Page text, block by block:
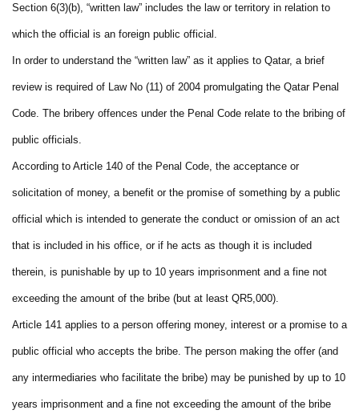
Section 6(3)(b), “written law” includes the law or territory in relation to
which the official is an foreign public official.
In order to understand the “written law” as it applies to Qatar, a brief
review is required of Law No (11) of 2004 promulgating the Qatar Penal
Code. The bribery offences under the Penal Code relate to the bribing of
public officials.
According to Article 140 of the Penal Code, the acceptance or
solicitation of money, a benefit or the promise of something by a public
official which is intended to generate the conduct or omission of an act
that is included in his office, or if he acts as though it is included
therein, is punishable by up to 10 years imprisonment and a fine not
exceeding the amount of the bribe (but at least QR5,000).
Article 141 applies to a person offering money, interest or a promise to a
public official who accepts the bribe. The person making the offer (and
any intermediaries who facilitate the bribe) may be punished by up to 10
years imprisonment and a fine not exceeding the amount of the bribe